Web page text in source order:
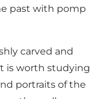
past with pomp
carved and
is worth studying
portraits of the